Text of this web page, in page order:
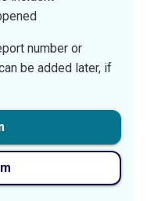
number or
be added later, if